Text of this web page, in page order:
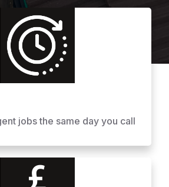
jobs the same day you call